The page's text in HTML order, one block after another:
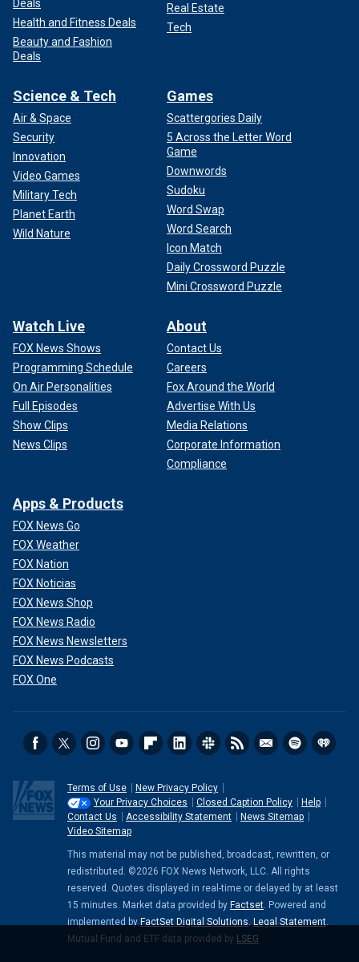
Deals
Health and Fitness Deals
Beauty and Fashion
Deals
Real Estate
Tech
Science & Tech
Air & Space
Security
Innovation
Video Games
Military Tech
Planet Earth
Wild Nature
Games
Scattergories Daily
5 Across the Letter Word
Game
Downwords
Sudoku
Word Swap
Word Search
Icon Match
Daily Crossword Puzzle
Mini Crossword Puzzle
Watch Live
FOX News Shows
Programming Schedule
On Air Personalities
Full Episodes
Show Clips
News Clips
About
Contact Us
Careers
Fox Around the World
Advertise With Us
Media Relations
Corporate Information
Compliance
Apps & Products
FOX News Go
FOX Weather
FOX Nation
FOX Noticias
FOX News Shop
FOX News Radio
FOX News Newsletters
FOX News Podcasts
FOX One
Terms of Use
New Privacy Policy
Your Privacy Choices
Closed Caption Policy
Help
Contact Us
Accessibility Statement
News Sitemap
Video Sitemap
This material may not be published, broadcast, rewritten, or
redistributed. ©2026 FOX News Network, LLC. All rights
reserved. Quotes displayed in real-time or delayed by at least
15 minutes. Market data provided by Factset. Powered and
implemented by FactSet Digital Solutions. Legal Statement.
Mutual Fund and ETF data provided by LSEG.